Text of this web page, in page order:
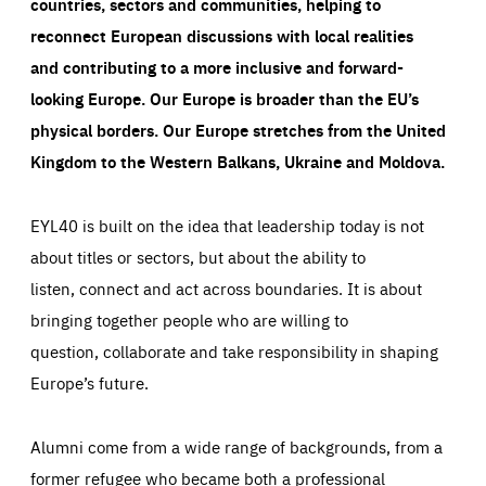
reconnect European discussions with local realities
and contributing to a more inclusive and forward-
looking Europe.Our Europe is broader than the EU’s
physical borders. Our Europe stretches from the United
Kingdom to the Western Balkans, Ukraine and Moldova.
EYL40 is built on the idea that leadership today is not
about titles or sectors, but about the ability to
listen, connect and act across boundaries. It is about
bringing together people who are willing to
question, collaborate and take responsibility in shaping
Europe’s future.
Alumni come from a wide range of backgrounds, from a
former refugee who became both a professional